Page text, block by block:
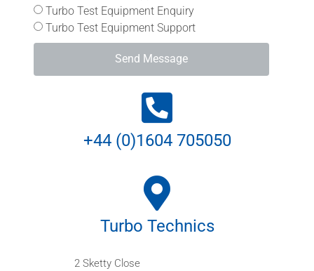
Turbo Test Equipment Enquiry
Turbo Test Equipment Support
Send Message
+44 (0)1604 705050
Turbo Technics
2 Sketty Close